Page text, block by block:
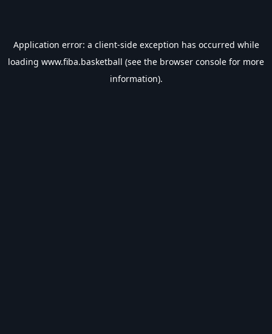
Application error: a client-side exception has occurred while
loading www.fiba.basketball (see the browser console for more
information).